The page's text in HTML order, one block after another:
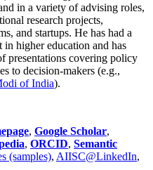
in a variety of advising roles,
research projects,
and startups. He has had a
in higher education and has
presentations covering policy
to decision-makers (e.g.,
of India).
, Google Scholar,
, ORCID, Semantic
(samples), AIISC@LinkedIn,